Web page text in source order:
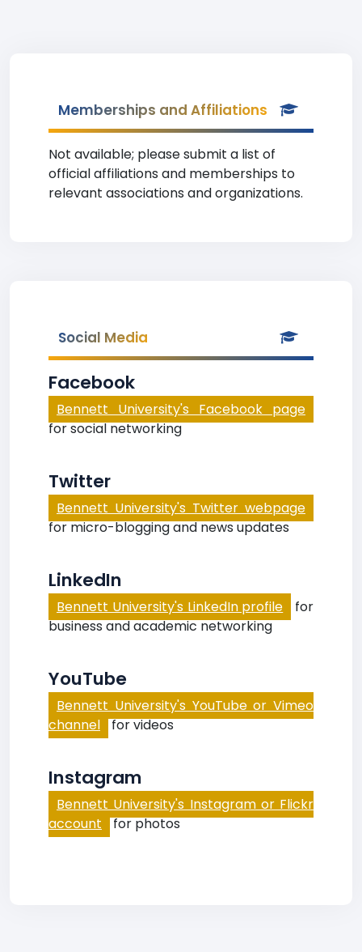
Memberships and Affiliations
Not available; please submit a list of
official affiliations and memberships to
relevant associations and organizations.
Social Media
Facebook
Bennett University's Facebook page
for social networking
Twitter
Bennett University's Twitter webpage
for micro-blogging and news updates
LinkedIn
Bennett University's LinkedIn profile
for
business and academic networking
YouTube
Bennett University's YouTube or Vimeo
channel for videos
Instagram
Bennett University's Instagram or Flickr
account for photos